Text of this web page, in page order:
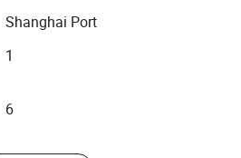
business are widely spread in
and other countries or
ODM and OEM orders, Our
advanced production
technology, CNC cutting
Shanghai Port
1
6